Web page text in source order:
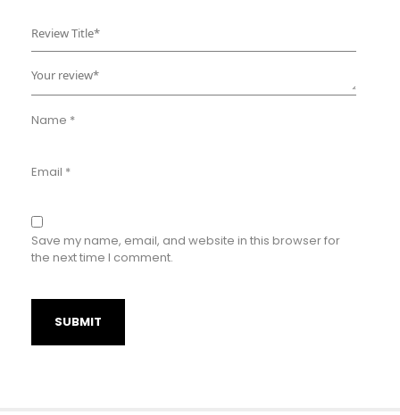
Name *
Email *
Save my name, email, and website in this browser for
the next time I comment.